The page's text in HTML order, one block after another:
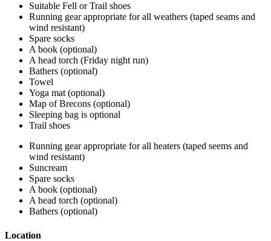
Suitable Fell or Trail shoes
Running gear appropriate for all weathers (taped seams and
wind resistant)
Spare socks
A book (optional)
A head torch (Friday night run)
Bathers (optional)
Towel
Yoga mat (optional)
Map of Brecons (optional)
Sleeping bag is optional
Trail shoes
Running gear appropriate for all heaters (taped seems and
wind resistant)
Suncream
Spare socks
A book (optional)
A head torch (optional)
Bathers (optional)
Location